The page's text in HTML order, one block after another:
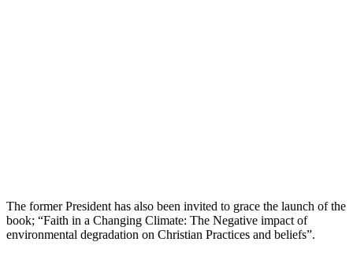
The former President has also been invited to grace the launch of the
book; “Faith in a Changing Climate: The Negative impact of
environmental degradation on Christian Practices and beliefs”.